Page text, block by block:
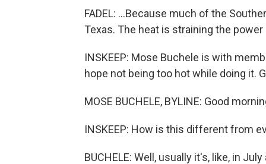
FADEL: ...Because much of the
Texas. The heat is straining the
INSKEEP: Mose Buchele is with
hope not being too hot while doing it.
MOSE BUCHELE, BYLINE: Good
INSKEEP: How is this different from
BUCHELE: Well, usually it's, like, in